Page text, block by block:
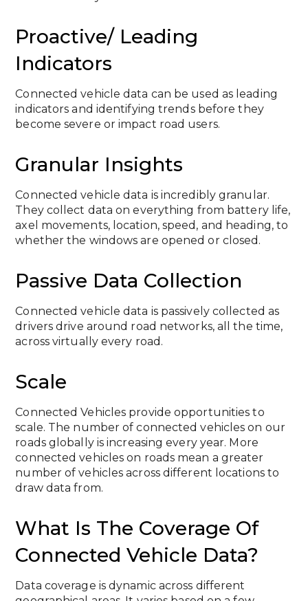
Proactive/ Leading
Indicators
Connected vehicle data can be used as leading
indicators and identifying trends before they
become severe or impact road users.
Granular Insights
Connected vehicle data is incredibly granular.
They collect data on everything from battery life,
axel movements, location, speed, and heading, to
whether the windows are opened or closed.
Passive Data Collection
Connected vehicle data is passively collected as
drivers drive around road networks, all the time,
across virtually every road.
Scale
Connected Vehicles provide opportunities to
scale. The number of connected vehicles on our
roads globally is increasing every year. More
connected vehicles on roads mean a greater
number of vehicles across different locations to
draw data from.
What Is The Coverage Of
Connected Vehicle Data?
Data coverage is dynamic across different